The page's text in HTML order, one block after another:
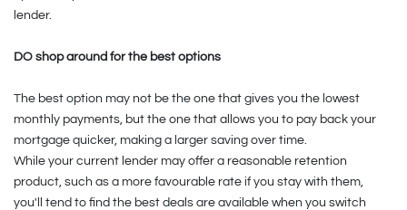
lender.
DO shop around for the best options
The best option may not be the one that gives you the lowest
monthly payments, but the one that allows you to pay back your
mortgage quicker, making a larger saving over time.
While your current lender may offer a reasonable retention
product, such as a more favourable rate if you stay with them,
you'll tend to find the best deals are available when you switch